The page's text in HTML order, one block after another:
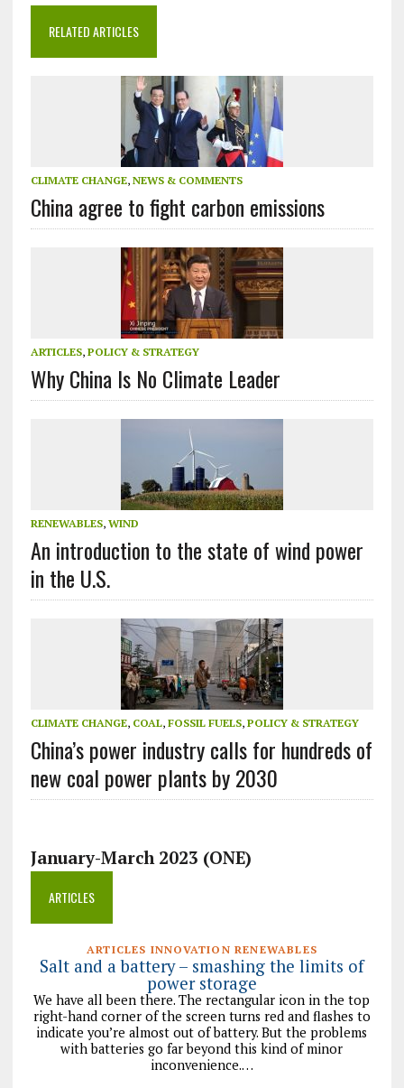
RELATED ARTICLES
CLIMATE CHANGE, NEWS & COMMENTS
China agree to fight carbon emissions
ARTICLES, POLICY & STRATEGY
Why China Is No Climate Leader
RENEWABLES, WIND
An introduction to the state of wind power
in the U.S.
CLIMATE CHANGE, COAL, FOSSIL FUELS, POLICY & STRATEGY
China’s power industry calls for hundreds of
new coal power plants by 2030
January-March 2023 (ONE)
ARTICLES
ARTICLES INNOVATION RENEWABLES
Salt and a battery – smashing the limits of
power storage
We have all been there. The rectangular icon in the top
right-hand corner of the screen turns red and flashes to
indicate you’re almost out of battery. But the problems
with batteries go far beyond this kind of minor
inconvenience.…